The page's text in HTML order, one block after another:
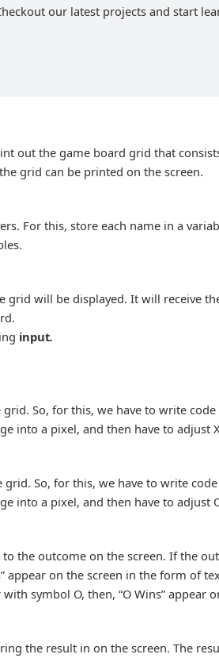
our latest projects and start
out the game board grid that
grid can be printed on the screen.
For this, store each name in a
grid will be displayed. It will receive
input.
So, for this, we have to write code
into a pixel, and then have to adjust
So, for this, we have to write
into a pixel, and then have to adjust
the outcome on the screen. If the
appear on the screen in the form of
symbol O, then, “O Wins” appear
the result in on the screen. The